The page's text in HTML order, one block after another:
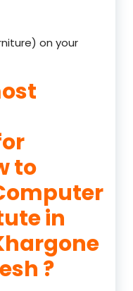
on your
to
in
?